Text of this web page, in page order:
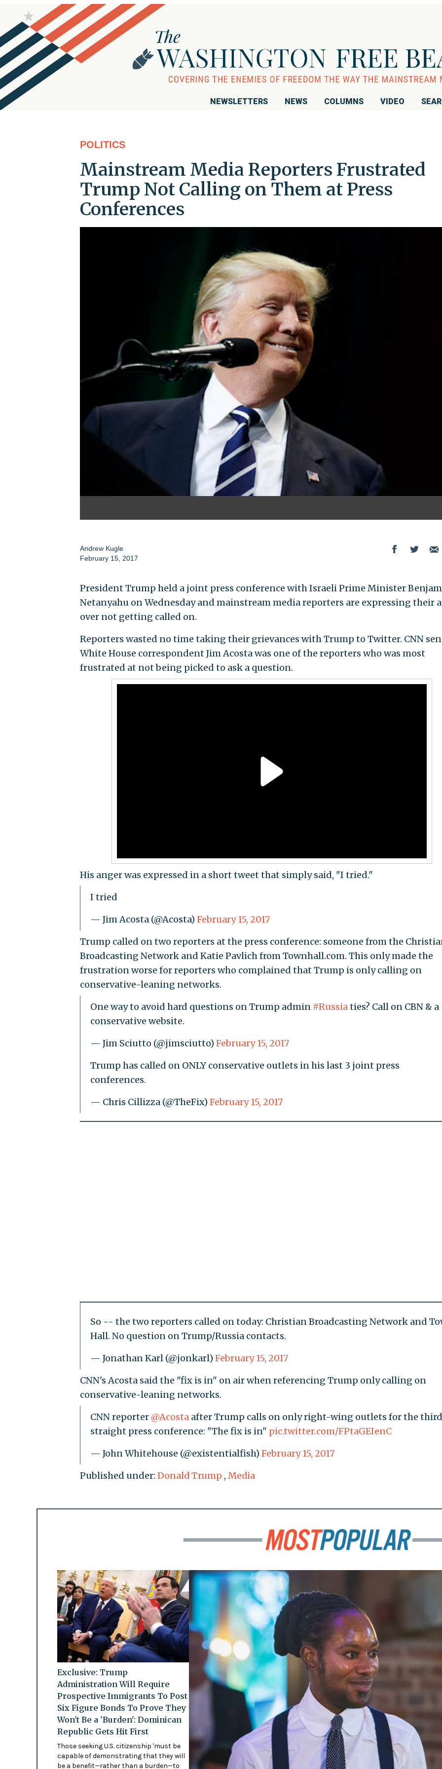
NEWSLETTERS NEWS COLUMNS VIDEO
POLITICS
Mainstream Media Reporters Frustrated
Trump Not Calling on Them at Press
Conferences
Andrew Kugle
February 15, 2017
President Trump held a joint press conference with Israeli Prime Minister
Netanyahu on Wednesday and mainstream media reporters are expressing their
over not getting called on.
Reporters wasted no time taking their grievances with Trump to Twitter. CNN
White House correspondent Jim Acosta was one of the reporters who was most
frustrated at not being picked to ask a question.
His anger was expressed in a short tweet that simply said, "I tried."
I tried
— Jim Acosta (@Acosta) February 15, 2017
Trump called on two reporters at the press conference: someone from the
Broadcasting Network and Katie Pavlich from Townhall.com. This only made the
frustration worse for reporters who complained that Trump is only calling on
conservative-leaning networks.
One way to avoid hard questions on Trump admin #Russiaties? Call on CBN & a
conservative website.
— Jim Sciutto (@jimsciutto) February 15, 2017
Trump has called on ONLY conservative outlets in his last 3 joint press
conferences.
— Chris Cillizza (@TheFix) February 15, 2017
So -- the two reporters called on today: Christian Broadcasting Network and
Hall. No question on Trump/Russia contacts.
— Jonathan Karl (@jonkarl) February 15, 2017
CNN's Acosta said the "fix is in" on air when referencing Trump only calling on
conservative-leaning networks.
CNN reporter@Acostaafter Trump calls on only right-wing outlets for the third
straight press conference: "The fix is in" pic.twitter.com/FPtaGEIenC
— John Whitehouse (@existentialfish) February 15, 2017
Published under: Donald Trump , Media
Exclusive: Trump
Administration Will Require
Prospective Immigrants To Post
Six Figure Bonds To Prove They
Won't Be a 'Burden': Dominican
Republic Gets Hit First
Those seeking U.S. citizenship 'must be
capable of demonstrating that they will
be a benefit—rather than a burden—to